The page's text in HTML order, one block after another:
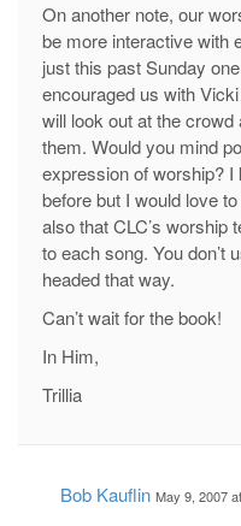
On another note, our
be more interactive with
just this past Sunday
encouraged us with
will look out at the
them. Would you mind
expression of worship?
before but I would love
also that CLC’s worship
to each song. You don’t
headed that way.
Can’t wait for the book!
In Him,
Trillia
Bob Kauflin May 9, 2007